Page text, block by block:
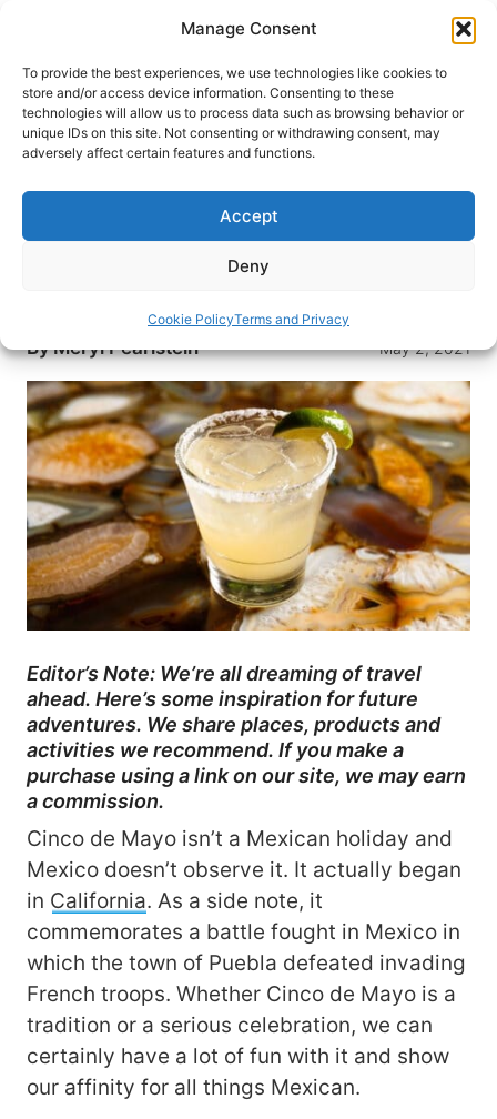
Manage Consent
To provide the best experiences, we use technologies like cookies to
store and/or access device information. Consenting to these
technologies will allow us to process data such as browsing behavior or
unique IDs on this site. Not consenting or withdrawing consent, may
adversely affect certain features and functions.
Accept
Deny
Cookie PolicyTerms and Privacy
content
HOME›DESTINATIONS›US & CANADA›UNITED
STATES›NEW YORK›NEW YORK CITY
Mayo in Style in New York City
While Cinco de Mayo is not a tradition in Mexico,
it is in the U.S. Check out some of our top picks
ByMeryl Pearlstein May 2, 2021
Editor’s Note: We’re all dreaming of travel
ahead. Here’s some inspiration for future
adventures. We share places, products and
activities we recommend. If you make a
purchase using a link on our site, we may earn
a commission.
Cinco de Mayo isn’t a Mexican holiday and
Mexico doesn’t observe it. It actually began
in California. As a side note, it
commemorates a battle fought in Mexico in
which the town of Puebla defeated invading
French troops. Whether Cinco de Mayo is a
tradition or a serious celebration, we can
certainly have a lot of fun with it and show
our affinity for all things Mexican.